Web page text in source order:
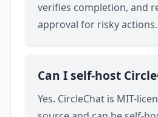
verifies completion, and
approval for risky actions.
Can I self-host
Yes. CircleChat is MIT-